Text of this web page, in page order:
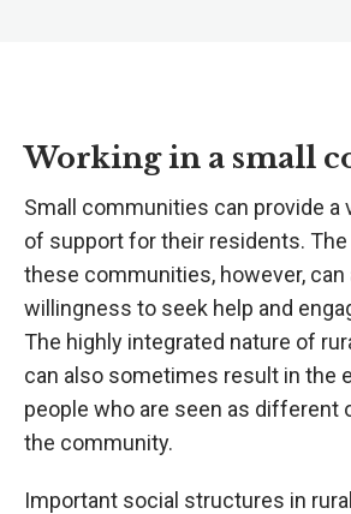
Working in a small
Small communities can provide a
of support for their residents.
these communities, however, can
willingness to seek help and
The highly integrated nature of
can also sometimes result in the
people who are seen as different
the community.
Important social structures in